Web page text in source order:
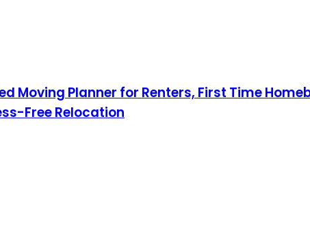
Moving Planner for Renters, First Time
Free Relocation